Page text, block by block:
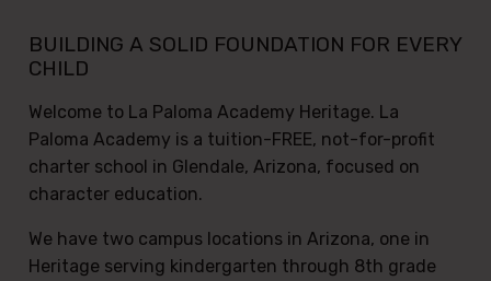
BUILDING A SOLID FOUNDATION FOR EVERY
CHILD
Welcome to La Paloma Academy Heritage. La
Paloma Academy is a tuition-FREE, not-for-profit
charter school in Glendale, Arizona, focused on
character education.
We have two campus locations in Arizona, one in
Heritage serving kindergarten through 8th grade